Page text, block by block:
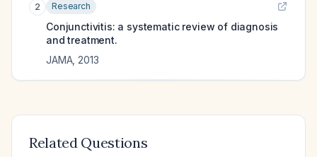
2 Research
Conjunctivitis: a systematic review of diagnosis
and treatment.
JAMA, 2013
Related Questions